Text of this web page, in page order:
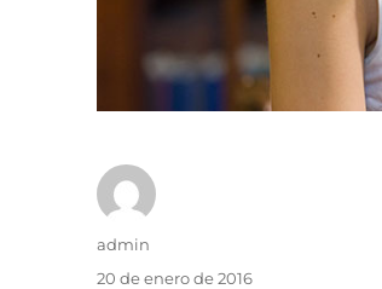
admin
20 de enero de 2016